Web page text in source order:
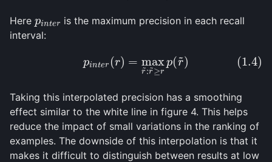
Here pinter
pinter is the maximum precision in each recall
interval:
pinter (r) = max
r
˜:r˜≥r
p(r
˜) (1.4)
(1.4)pinte r(r) =maxr~:r ~≥rp
Taking this interpolated precision has a smoothing
effect similar to the white line in figure 4. This helps
reduce the impact of small variations in the ranking of
examples. The downside of this interpolation is that it
makes it difficult to distinguish between results at low